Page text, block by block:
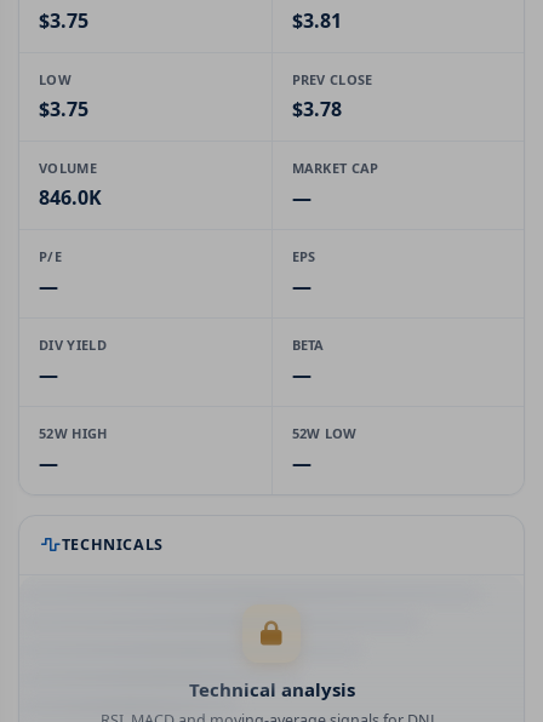
$3.75 $3.81
LOW
$3.75
PREV CLOSE
$3.78
VOLUME
846.0K
MARKET CAP
—
P/E
—
EPS
—
DIV YIELD
—
BETA
—
52W HIGH
—
52W LOW
—
TECHNICALS
Technical analysis